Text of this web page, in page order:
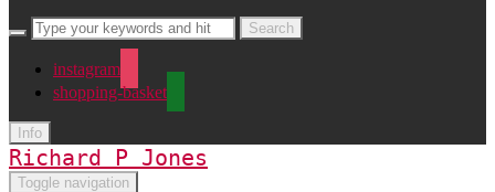
instagram
shopping-basket
Info
Richard P Jones
Toggle navigation